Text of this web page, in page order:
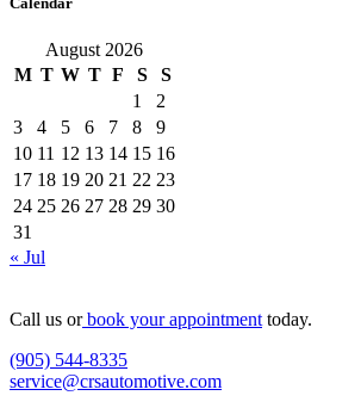
August 2026
M T W T F S
S
1
2
3
4 5 6 7 8
9
10 11 12 13 14 15 16
17 18 19 20 21 22 23
24 25 26 27 28 29 30
31
« Jul
Call us orbook your appointmenttoday.
(905) 544-8335
service@crsautomotive.com